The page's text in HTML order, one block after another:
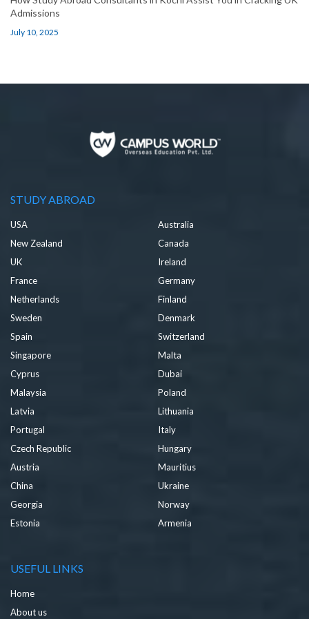
Admissions
July 10, 2025
STUDY ABROAD
USA
Australia
New Zealand
Canada
UK
Ireland
France
Germany
Netherlands
Finland
Sweden
Denmark
Spain
Switzerland
Singapore
Malta
Cyprus
Dubai
Malaysia
Poland
Latvia
Lithuania
Portugal
Italy
Czech Republic
Hungary
Austria
Mauritius
China
Ukraine
Georgia
Norway
Estonia
Armenia
USEFUL LINKS
Home
About us